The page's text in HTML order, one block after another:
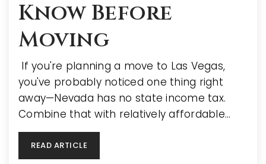
Know Before
Moving
If you're planning a move to Las Vegas,
you've probably noticed one thing right
away—Nevada has no state income tax.
Combine that with relatively affordable…
READ ARTICLE